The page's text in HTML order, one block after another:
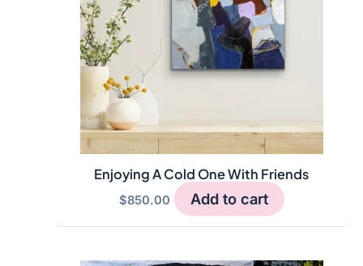
Enjoying A Cold One With Friends
$850.00 Add to cart